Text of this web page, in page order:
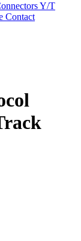
Y/T
Contact